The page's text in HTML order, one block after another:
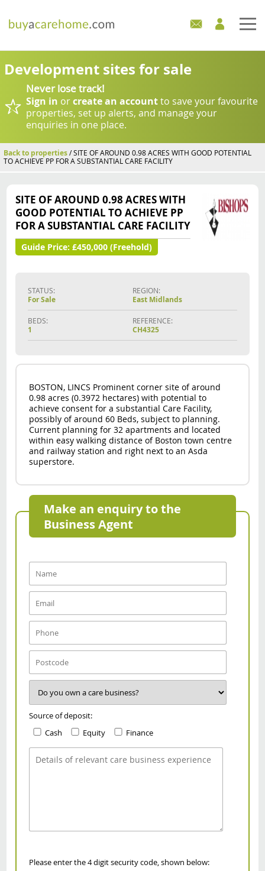
Home
Care Homes For Sale
Development Sites
Industry Experts
News
Development sites for sale
Never lose track!
Sign in orcreate an accountto save your favourite
properties, set up alerts, and manage your
enquiries in one place.
Back to properties/ SITE OF AROUND 0.98 ACRES WITH GOOD POTENTIAL
TO ACHIEVE PP FOR A SUBSTANTIAL CARE FACILITY
SITE OF AROUND 0.98 ACRES WITH
GOOD POTENTIAL TO ACHIEVE PP
FOR A SUBSTANTIAL CARE FACILITY
Guide Price: £450,000 (Freehold)
STATUS:
For Sale
REGION:
East Midlands
BEDS:
1
REFERENCE:
CH4325
BOSTON, LINCS Prominent corner site of around
0.98 acres (0.3972 hectares) with potential to
achieve consent for a substantial Care Facility,
possibly of around 60 Beds, subject to planning.
Current planning for 32 apartments and located
within easy walking distance of Boston town centre
and railway station and right next to an Asda
superstore.
Make an enquiry to the
Business Agent
Source of deposit:
Cash
Equity Finance
Please enter the 4 digit security code, shown below: